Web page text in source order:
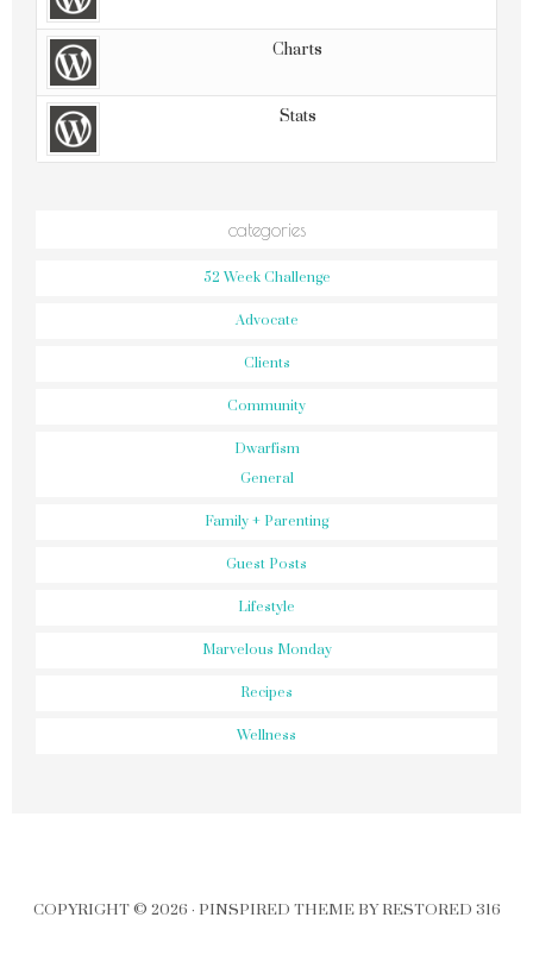
Charts
Stats
categories
52 Week Challenge
Advocate
Clients
Community
Dwarfism
General
Family + Parenting
Guest Posts
Lifestyle
Marvelous Monday
Recipes
Wellness
COPYRIGHT © 2026 · PINSPIRED THEMEBYRESTORED 316